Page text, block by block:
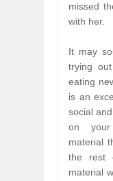
missed
with her.
It may
trying
eating
is an
social
on your
material
the rest
material